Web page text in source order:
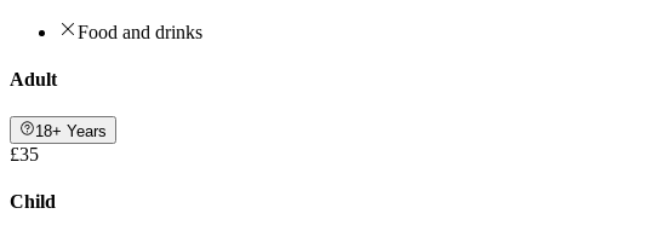
Food and drinks
Adult
18+ Years
£35
Child